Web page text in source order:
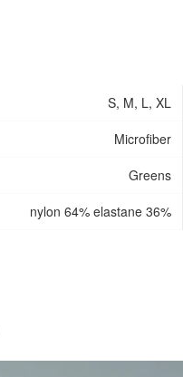
S, M, L, XL
Microfiber
Greens
nylon 64% elastane 36%